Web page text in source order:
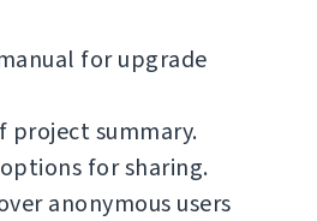
for upgrade
project summary.
for sharing.
anonymous users